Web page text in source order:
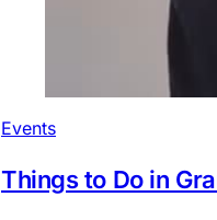
Events
Things to Do in